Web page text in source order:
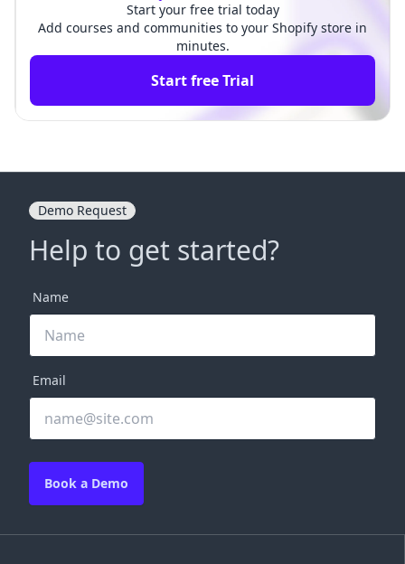
Start your free trial today
Add courses and communities to your Shopify store in
minutes.
Start free Trial
Demo Request
Help to get started?
Name
Email
Book a Demo